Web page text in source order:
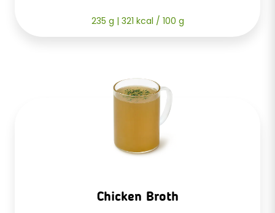
235 g | 321 kcal / 100 g
Chicken Broth